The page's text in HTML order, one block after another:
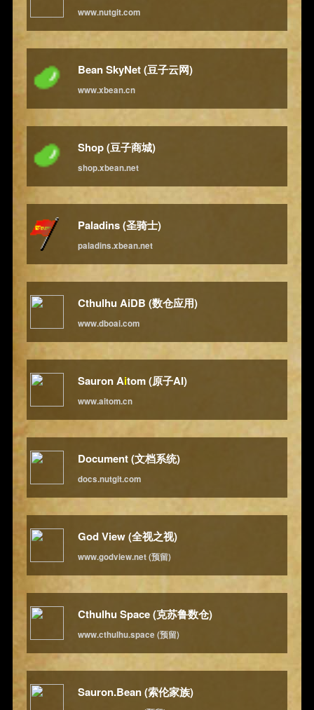
www.nutgit.com
Bean SkyNet (豆子云网)
www.xbean.cn
Shop (豆子商城)
shop.xbean.net
Paladins (圣骑士)
paladins.xbean.net
Cthulhu AiDB (数仓应用)
www.dboai.com
Sauron Aitom (原子AI)
www.aitom.cn
Document (文档系统)
docs.nutgit.com
God View (全视之视)
www.godview.net (预留)
Cthulhu Space (克苏鲁数仓)
www.cthulhu.space (预留)
Sauron.Bean (索伦家族)